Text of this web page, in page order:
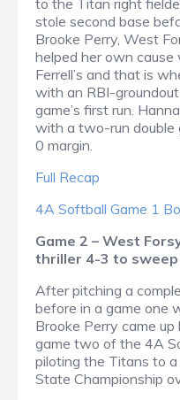
to the Titan right
stole second base
Brooke Perry, West
helped her own
Ferrell’s and that is
with an RBI-
game’s first run.
with a two-run
0 margin.
Full Recap
4A Softball Game 1
Game 2 – West
thriller 4-3 to sweep
After pitching a
before in a game one
Brooke Perry came
game two of the 4A
piloting the Titans to
State Championship